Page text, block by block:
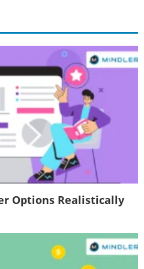
Options Realistically